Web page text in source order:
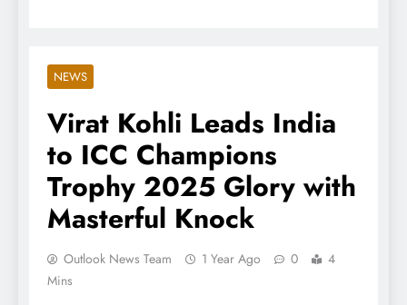
NEWS
Virat Kohli Leads India
to ICC Champions
Trophy 2025 Glory with
Masterful Knock
Outlook News Team 1 Year Ago 0
4
Mins